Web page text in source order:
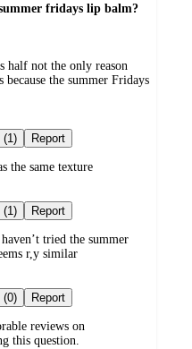
fridays lip balm?
not the only reason
the summer Fridays
Not helpful (1) Report
the same texture
Not helpful (1) Report
tried the summer
r,y similar
Not helpful (0) Report
reviews on
this question.